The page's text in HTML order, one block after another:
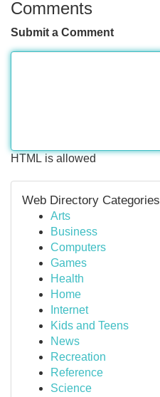
Comments
Submit a Comment
HTML is allowed
Web Directory Categories
Arts
Business
Computers
Games
Health
Home
Internet
Kids and Teens
News
Recreation
Reference
Science